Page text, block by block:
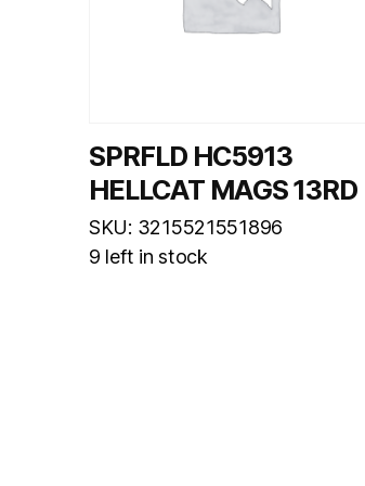
SPRFLD HC5913
HELLCAT MAGS 13RD
SKU: 3215521551896
9 left in stock